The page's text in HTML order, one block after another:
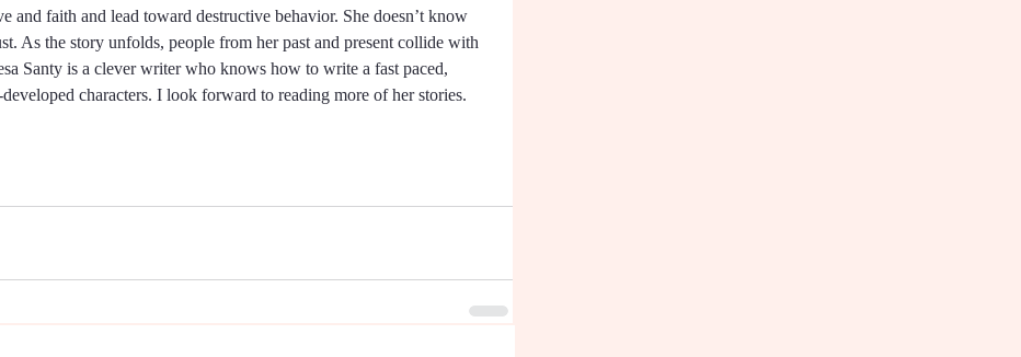
and faith and lead toward destructive behavior. She doesn’t know
As the story unfolds, people from her past and present collide with
Santy is a clever writer who knows how to write a fast paced,
characters. I look forward to reading more of her stories.